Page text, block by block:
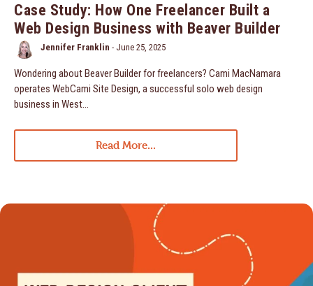
Case Study: How One Freelancer Built a
Web Design Business with Beaver Builder
Jennifer Franklin - June 25, 2025
Wondering about Beaver Builder for freelancers? Cami MacNamara
operates WebCami Site Design, a successful solo web design
business in West…
Read More...